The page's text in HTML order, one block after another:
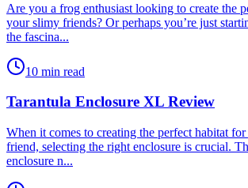
​Are you a frog enthusiast looking to create the
your slimy friends? Or perhaps you’re just
the fascina...
10 min read
Tarantula Enclosure XL Review
​When it comes to creating the perfect habitat
friend, selecting the right enclosure is crucial.
enclosure n...